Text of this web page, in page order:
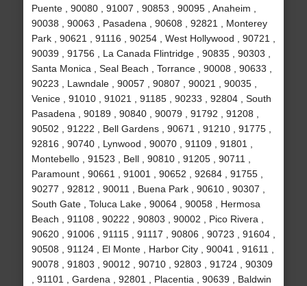
Puente , 90080 , 91007 , 90853 , 90095 , Anaheim ,
90038 , 90063 , Pasadena , 90608 , 92821 , Monterey
Park , 90621 , 91116 , 90254 , West Hollywood , 90721 ,
90039 , 91756 , La Canada Flintridge , 90835 , 90303 ,
Santa Monica , Seal Beach , Torrance , 90008 , 90633 ,
90223 , Lawndale , 90057 , 90807 , 90021 , 90035 ,
Venice , 91010 , 91021 , 91185 , 90233 , 92804 , South
Pasadena , 90189 , 90840 , 90079 , 91792 , 91208 ,
90502 , 91222 , Bell Gardens , 90671 , 91210 , 91775 ,
92816 , 90740 , Lynwood , 90070 , 91109 , 91801 ,
Montebello , 91523 , Bell , 90810 , 91205 , 90711 ,
Paramount , 90661 , 91001 , 90652 , 92684 , 91755 ,
90277 , 92812 , 90011 , Buena Park , 90610 , 90307 ,
South Gate , Toluca Lake , 90064 , 90058 , Hermosa
Beach , 91108 , 90222 , 90803 , 90002 , Pico Rivera ,
90620 , 91006 , 91115 , 91117 , 90806 , 90723 , 91604 ,
90508 , 91124 , El Monte , Harbor City , 90041 , 91611 ,
90078 , 91803 , 90012 , 90710 , 92803 , 91724 , 90309
, 91101 , Gardena , 92801 , Placentia , 90639 , Baldwin